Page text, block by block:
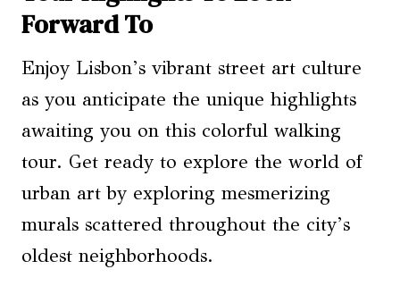
Forward To
Enjoy Lisbon’s vibrant street art culture
as you anticipate the unique highlights
awaiting you on this colorful walking
tour. Get ready to explore the world of
urban art by exploring mesmerizing
murals scattered throughout the city’s
oldest neighborhoods.